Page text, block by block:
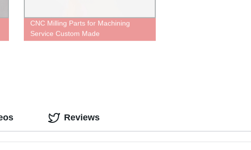
CNC Milling Parts for Machining
Service Custom Made
Reviews